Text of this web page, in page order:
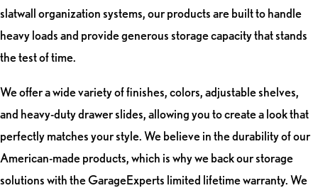
slatwall organization systems, our products are built to handle
heavy loads and provide generous storage capacity that stands
the test of time.
We offer a wide variety of finishes, colors, adjustable shelves,
and heavy-duty drawer slides, allowing you to create a look that
perfectly matches your style. We believe in the durability of our
American-made products, which is why we back our storage
solutions with the GarageExperts limited lifetime warranty. We